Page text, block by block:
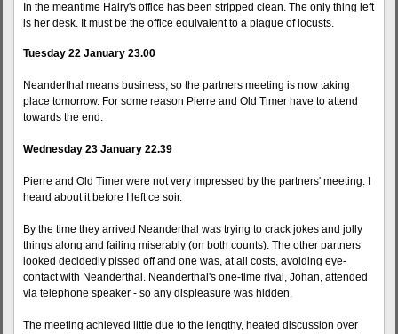
In the meantime Hairy's office has been stripped clean. The only thing left
is her desk. It must be the office equivalent to a plague of locusts.
Tuesday 22 January 23.00
Neanderthal means business, so the partners meeting is now taking
place tomorrow. For some reason Pierre and Old Timer have to attend
towards the end.
Wednesday 23 January 22.39
Pierre and Old Timer were not very impressed by the partners' meeting. I
heard about it before I left ce soir.
By the time they arrived Neanderthal was trying to crack jokes and jolly
things along and failing miserably (on both counts). The other partners
looked decidedly pissed off and one was, at all costs, avoiding eye-
contact with Neanderthal. Neanderthal's one-time rival, Johan, attended
via telephone speaker - so any displeasure was hidden.
The meeting achieved little due to the lengthy, heated discussion over